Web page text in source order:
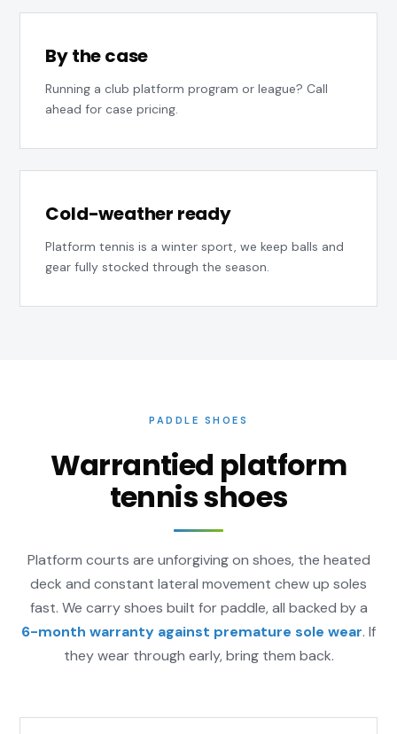
By the case
Running a club platform program or league? Call
ahead for case pricing.
Cold-weather ready
Platform tennis is a winter sport, we keep balls and
gear fully stocked through the season.
PADDLE SHOES
Warrantied platform
tennis shoes
Platform courts are unforgiving on shoes, the heated
deck and constant lateral movement chew up soles
fast. We carry shoes built for paddle, all backed by a
6-month warranty against premature sole wear. If
they wear through early, bring them back.